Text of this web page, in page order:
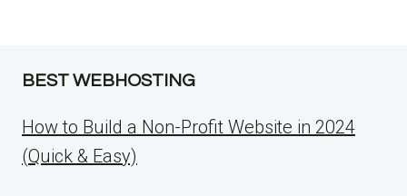
BEST WEBHOSTING
How to Build a Non-Profit Website in 2024
(Quick & Easy)